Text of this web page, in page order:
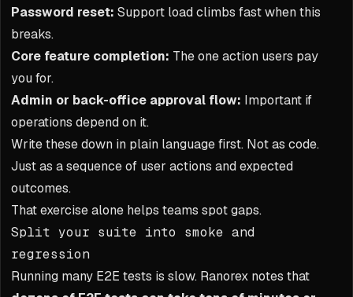
Password reset: Support load climbs fast when this
breaks.
Core feature completion: The one action users pay
you for.
Admin or back-office approval flow: Important if
operations depend on it.
Write these down in plain language first. Not as code.
Just as a sequence of user actions and expected
outcomes.
That exercise alone helps teams spot gaps.
Split your suite into smoke and
regression
Running many E2E tests is slow. Ranorex notes that